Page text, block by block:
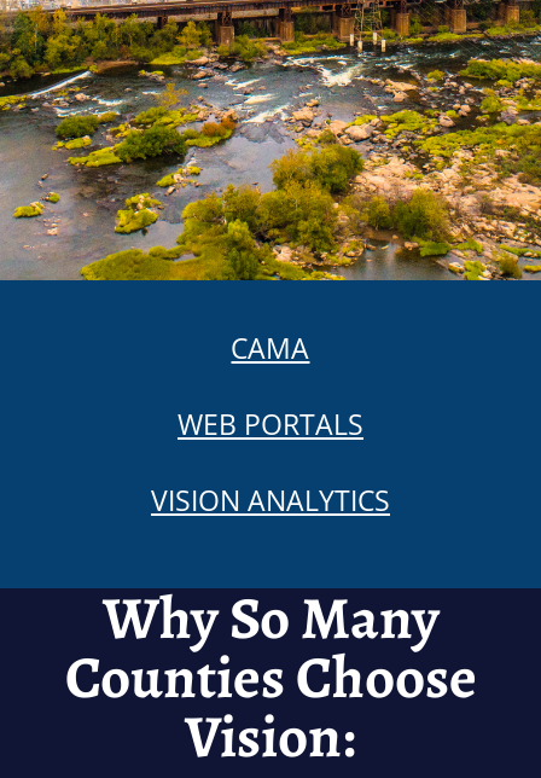
CAMA
WEB PORTALS
VISION ANALYTICS
Why So Many
Counties Choose
Vision: